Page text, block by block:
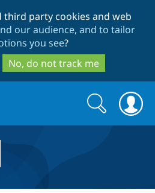
to
main
content
to
search
third party cookies and web
our audience, and to tailor
you see?
No, do not track me
Search
form
Search